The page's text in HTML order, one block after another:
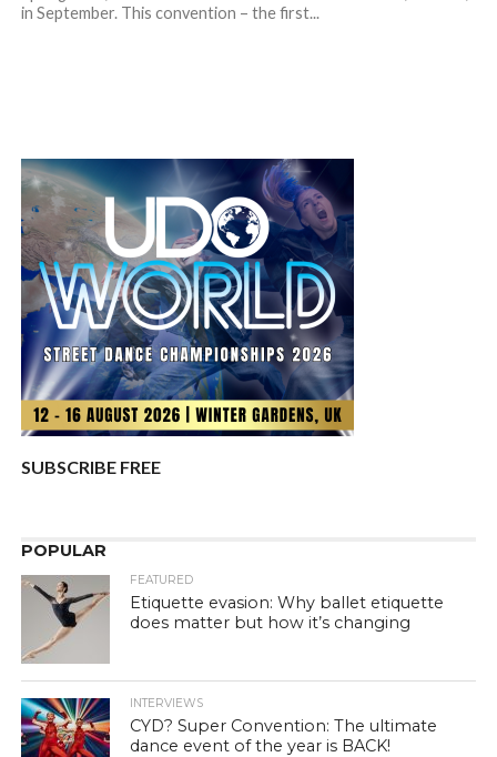
in September. This convention – the first...
SUBSCRIBE FREE
POPULAR
FEATURED
Etiquette evasion: Why ballet etiquette
does matter but how it’s changing
INTERVIEWS
CYD? Super Convention: The ultimate
dance event of the year is BACK!